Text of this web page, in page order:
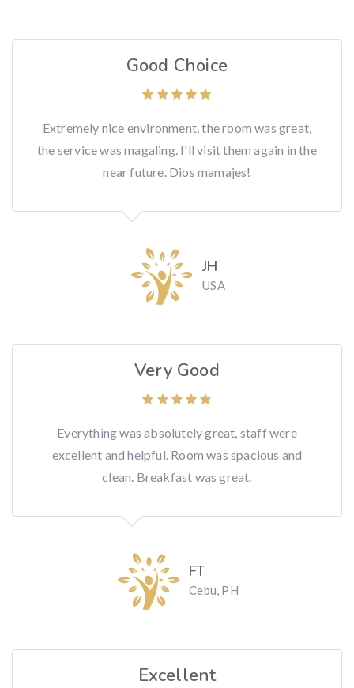
Good Choice
Extremely nice environment, the room was great,
the service was magaling. I'll visit them again in the
near future. Dios mamajes!
JH
USA
Very Good
Everything was absolutely great, staff were
excellent and helpful. Room was spacious and
clean. Breakfast was great.
FT
Cebu, PH
Excellent